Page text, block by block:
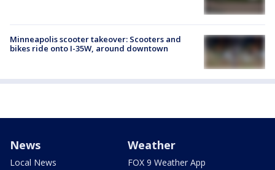
Minneapolis scooter takeover: Scooters and
bikes ride onto I-35W, around downtown
News
Local News
Weather
FOX 9 Weather App